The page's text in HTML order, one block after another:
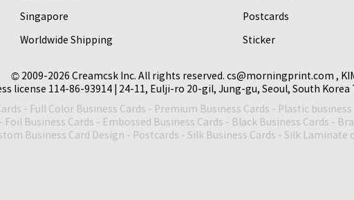
Singapore
Worldwide Shipping
Postcards
Sticker
© 2009-2026 Creamcsk Inc. All rights reserved. cs@morningprint.com , KIM
license 114-86-93914 | 24-11, Eulji-ro 20-gil, Jung-gu, Seoul, South Korea
- Full Color Business Cards - Premium Business Cards - Plastic business
- Foil Business Cards - Embossed Business Cards - Black Business Cards -
Business Card Design - Postcards - Silk Business Cards - Silk Laminate